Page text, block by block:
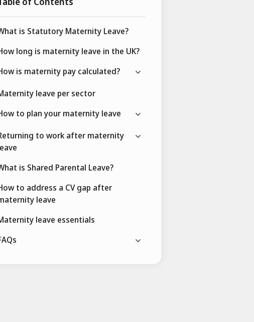
is Statutory Maternity Leave?
long is maternity leave in the UK?
is maternity pay calculated?
leave per sector
to plan your maternity leave
to work after maternity
is Shared Parental Leave?
to address a CV gap after
leave
leave essentials